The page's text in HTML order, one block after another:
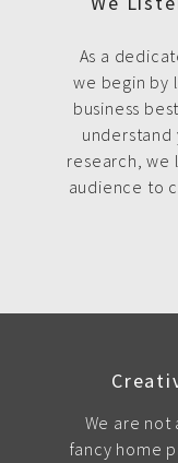
As a
we begin by
business
understand
research, we
audience to
We are
fancy home